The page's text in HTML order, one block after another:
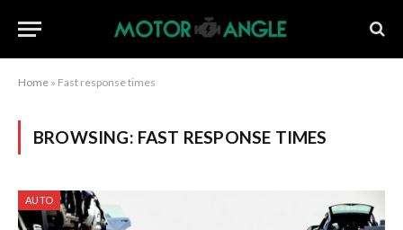
Home » Fast response times
BROWSING: FAST RESPONSE TIMES
AUTO